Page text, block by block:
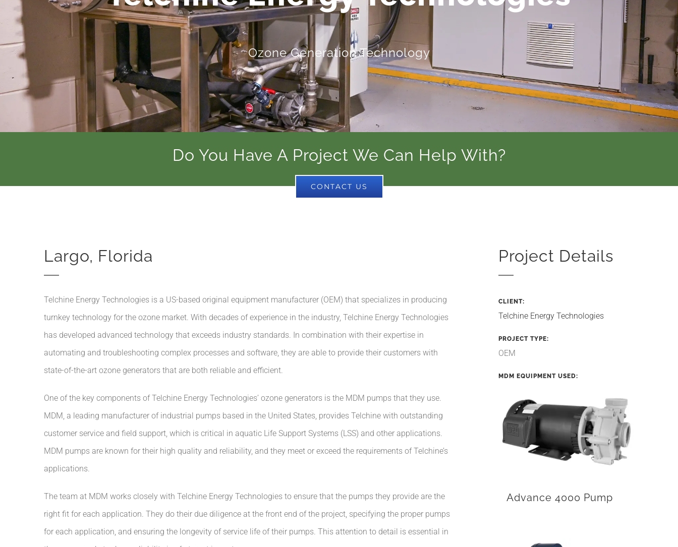
Ozone Generation Technology
Do You Have A Project We Can Help With?
CONTACT US
Largo, Florida
Telchine Energy Technologies is a US-based original equipment manufacturer (OEM) that specializes in producing
turnkey technology for the ozone market. With decades of experience in the industry, Telchine Energy Technologies
has developed advanced technology that exceeds industry standards. In combination with their expertise in
automating and troubleshooting complex processes and software, they are able to provide their customers with
state-of-the-art ozone generators that are both reliable and efficient.
One of the key components of Telchine Energy Technologies’ ozone generators is the MDM pumps that they use.
MDM, a leading manufacturer of industrial pumps based in the United States, provides Telchine with outstanding
customer service and field support, which is critical in aquatic Life Support Systems (LSS) and other applications.
MDM pumps are known for their high quality and reliability, and they meet or exceed the requirements of Telchine’s
applications.
The team at MDM works closely with Telchine Energy Technologies to ensure that the pumps they provide are the
right fit for each application. They do their due diligence at the front end of the project, specifying the proper pumps
for each application, and ensuring the longevity of service life of their pumps. This attention to detail is essential in
Project Details
CLIENT:
Telchine Energy Technologies
PROJECT TYPE:
OEM
MDM EQUIPMENT USED:
Advance 4000 Pump